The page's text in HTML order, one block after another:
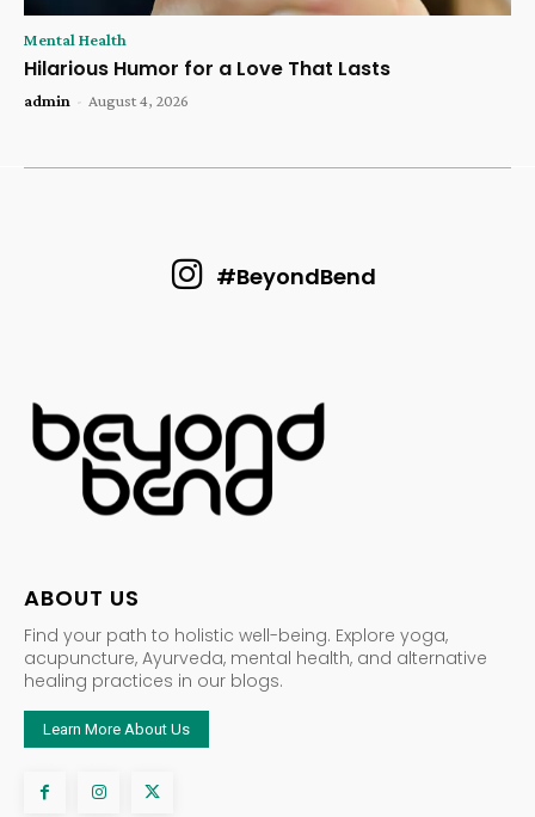
Mental Health
Hilarious Humor for a Love That Lasts
admin - August 4, 2026
#BeyondBend
ABOUT US
Find your path to holistic well-being. Explore yoga,
acupuncture, Ayurveda, mental health, and alternative
healing practices in our blogs.
Learn More About Us